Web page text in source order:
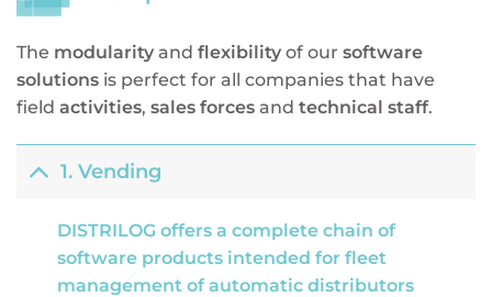
The modularity and flexibility of our software
solutions is perfect for all companies that have
field activities, sales forces and technical staff.
1. Vending
DISTRILOG offers a complete chain of
software products intended for fleet
management of automatic distributors